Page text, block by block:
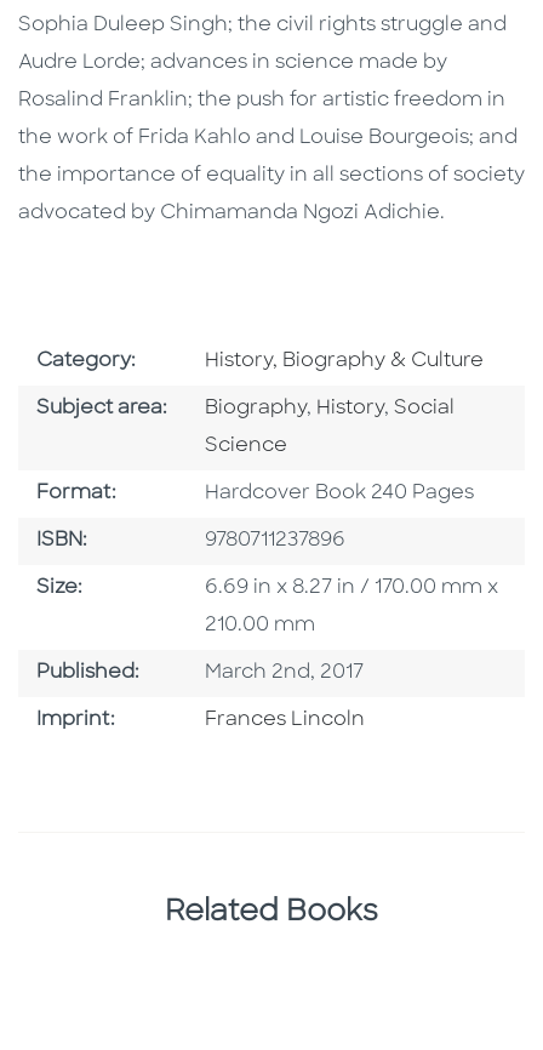
Sophia Duleep Singh; the civil rights struggle and
Audre Lorde; advances in science made by
Rosalind Franklin; the push for artistic freedom in
the work of Frida Kahlo and Louise Bourgeois; and
the importance of equality in all sections of society
advocated by Chimamanda Ngozi Adichie.
Category: Go To Subject Area
History, Biography & Culture
Subject area: Go To Category
Biography, Go To Category
History,Go To
Social
Science
Format: Format
Hardcover Book 240 Pages
ISBN: ISBN
9780711237896
Size: Size
6.69 in x 8.27 in / 170.00 mm x
210.00 mm
Published: Published Date
March 2nd, 2017
Imprint: Go To Imprint
Frances Lincoln
Related Books